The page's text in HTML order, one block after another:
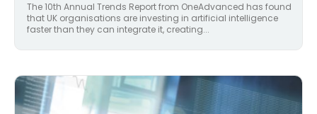
The 10th Annual Trends Report from OneAdvanced has found
that UK organisations are investing in artificial intelligence
faster than they can integrate it, creating...